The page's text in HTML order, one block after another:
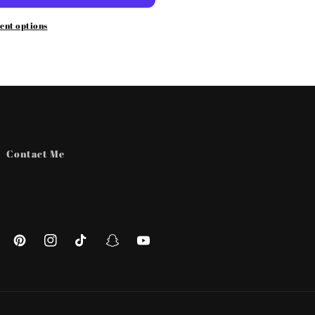
options
Contact Me
PinterestInstagramTikTokSnapchatYouTube